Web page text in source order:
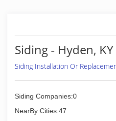
Siding - Hyden, KY
Siding Installation Or
Siding Companies:0
NearBy Cities:47